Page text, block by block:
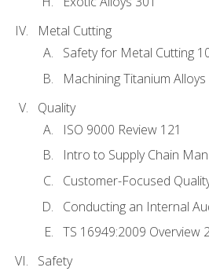
Metal Cutting
Safety for Metal Cutting
Machining Titanium
Quality
ISO 9000 Review 121
Intro to Supply Chain
Customer-Focused
Conducting an Internal
TS 16949:2009 Overview
Safety